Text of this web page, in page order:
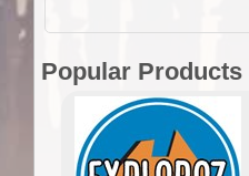
Popular Products